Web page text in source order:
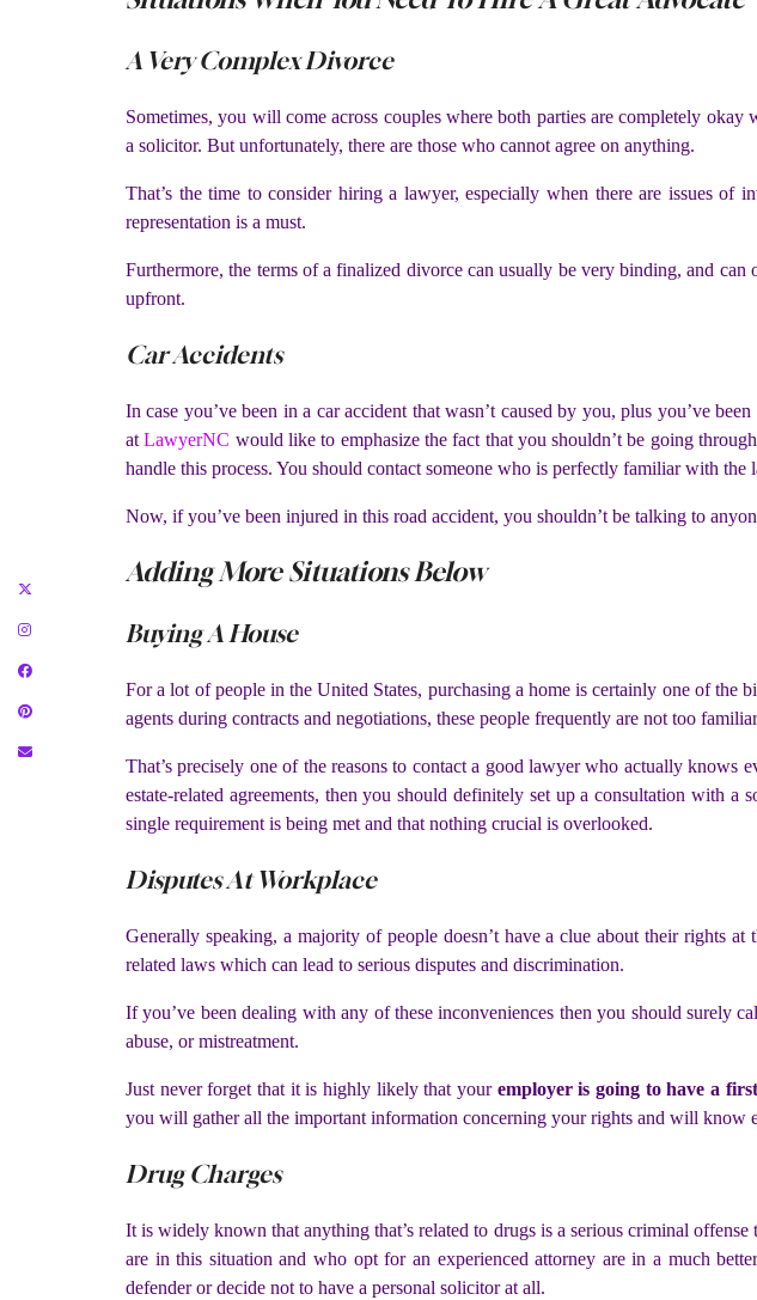
A Very Complex Divorce
Sometimes, you will come across couples where both parties are completely okay
a solicitor. But unfortunately, there are those who cannot agree on anything.
That’s the time to consider hiring a lawyer, especially when there are issues of
representation is a must.
Furthermore, the terms of a finalized divorce can usually be very binding, and
upfront.
Car Accidents
In case you’ve been in a car accident that wasn’t caused by you, plus you’ve
atLawyerNC would like to emphasize the fact that you shouldn’t be going
handle this process. You should contact someone who is perfectly familiar with the
Now, if you’ve been injured in this road accident, you shouldn’t be talking to
Adding More Situations Below
Buying A House
For a lot of people in the United States, purchasing a home is certainly one of the
agents during contracts and negotiations, these people frequently are not too
That’s precisely one of the reasons to contact a good lawyer who actually
estate-related agreements, then you should definitely set up a consultation with
single requirement is being met and that nothing crucial is overlooked.
Disputes At Workplace
Generally speaking, a majority of people doesn’t have a clue about their rights
related laws which can lead to serious disputes and discrimination.
If you’ve been dealing with any of these inconveniences then you should surely
abuse, or mistreatment.
Just never forget that it is highly likely that your employer is going to have a
you will gather all the important information concerning your rights and will know
Drug Charges
It is widely known that anything that’s related to drugs is a serious criminal
are in this situation and who opt for an experienced attorney are in a much
defender or decide not to have a personal solicitor at all.